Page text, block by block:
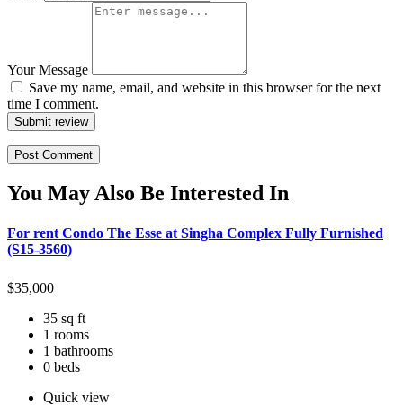
Your Message
Save my name, email, and website in this browser for the next
time I comment.
Submit review
You May Also Be Interested In
For rent Condo The Esse at Singha Complex Fully Furnished
(S15-3560)
$35,000
35 sq ft
1 rooms
1 bathrooms
0 beds
Quick view